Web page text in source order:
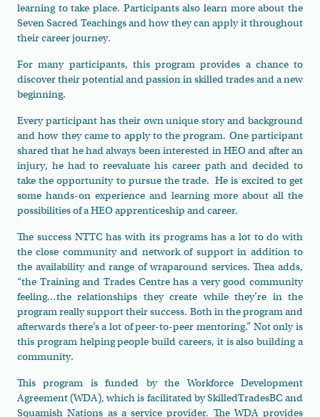
learning to take place. Participants also learn more about the
Seven Sacred Teachings and how they can apply it throughout
their career journey.
For many participants, this program provides a chance to
discover their potential and passion in skilled trades and a new
beginning.
Every participant has their own unique story and background
and how they came to apply to the program. One participant
shared that he had always been interested in HEO and after an
injury, he had to reevaluate his career path and decided to
take the opportunity to pursue the trade. He is excited to get
some hands-on experience and learning more about all the
possibilities of a HEO apprenticeship and career.
The success NTTC has with its programs has a lot to do with
the close community and network of support in addition to
the availability and range of wraparound services. Thea adds,
“the Training and Trades Centre has a very good community
feeling…the relationships they create while they’re in the
program really support their success. Both in the program and
afterwards there’s a lot of peer-to-peer mentoring.” Not only is
this program helping people build careers, it is also building a
community.
This program is funded by the Workforce Development
Agreement (WDA), which is facilitated by SkilledTradesBC and
Squamish Nations as a service provider. The WDA provides